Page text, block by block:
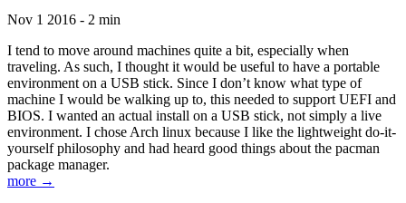
Nov 1 2016 - 2 min
I tend to move around machines quite a bit, especially when
traveling. As such, I thought it would be useful to have a portable
environment on a USB stick. Since I don’t know what type of
machine I would be walking up to, this needed to support UEFI and
BIOS. I wanted an actual install on a USB stick, not simply a live
environment. I chose Arch linux because I like the lightweight do-it-
yourself philosophy and had heard good things about the pacman
package manager.
more →